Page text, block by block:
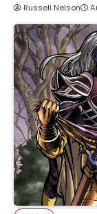
Russell Nelson